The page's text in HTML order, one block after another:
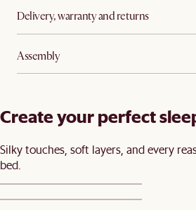
Delivery, warranty and returns
Assembly
Create your perfect
Silky touches, soft layers, and every
bed.​